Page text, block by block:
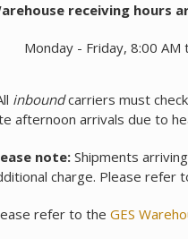
receiving hours
Monday - Friday, 8:00
inboundcarriers must
afternoon arrivals due to
note:Shipments
charge. Please refer
refer to the GES